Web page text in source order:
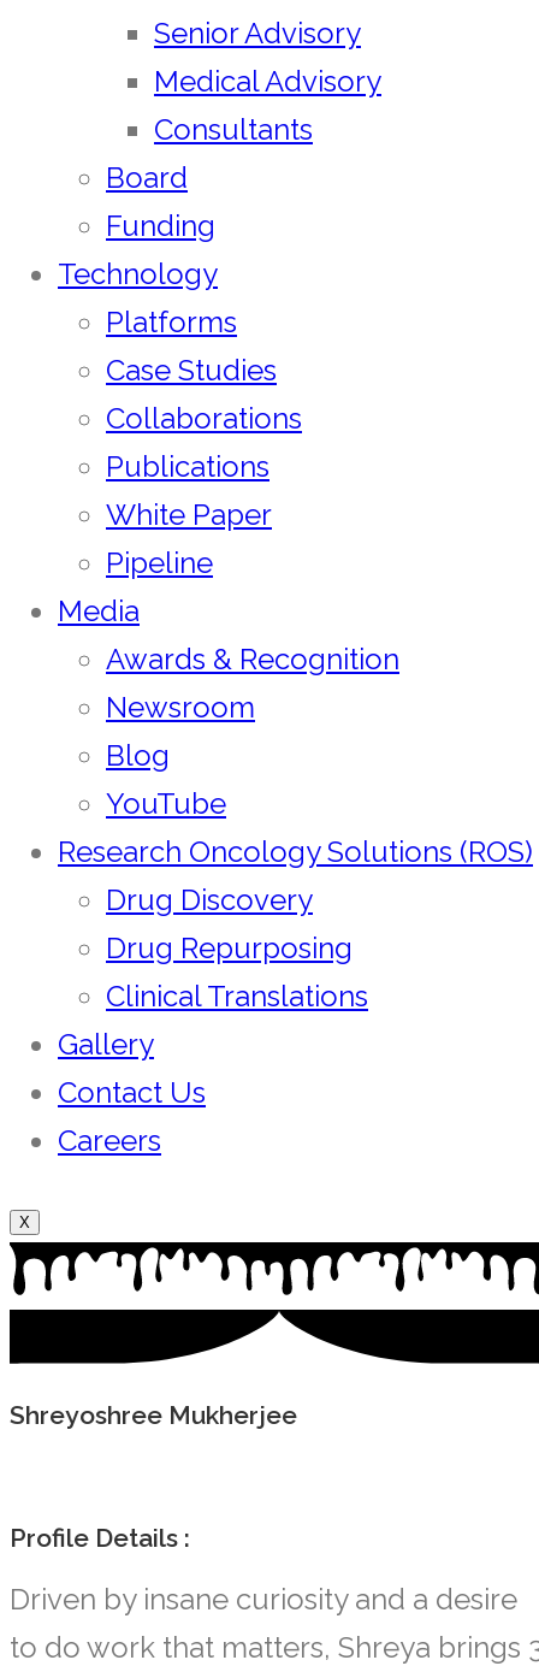
Senior Advisory
Medical Advisory
Consultants
Board
Funding
Technology
Platforms
Case Studies
Collaborations
Publications
White Paper
Pipeline
Media
Awards & Recognition
Newsroom
Blog
YouTube
Research Oncology Solutions (ROS)
Drug Discovery
Drug Repurposing
Clinical Translations
Gallery
Contact Us
Careers
X
Shreyoshree Mukherjee
Profile Details :
Driven by insane curiosity and a desire
to do work that matters, Shreya brings